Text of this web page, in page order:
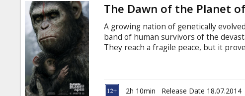
B2B
Cinema
Club
The Dawn of the Planet
A growing nation of genetically
band of human survivors of the
They reach a fragile peace, but it
2h 10min Release Date 18.07.2014